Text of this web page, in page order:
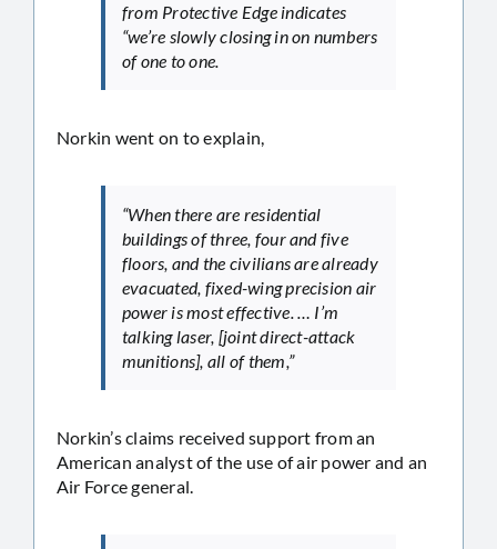
from Protective Edge indicates
“we’re slowly closing in on numbers
of one to one.
Norkin went on to explain,
“When there are residential
buildings of three, four and five
floors, and the civilians are already
evacuated, fixed-wing precision air
power is most effective. … I’m
talking laser, [joint direct-attack
munitions], all of them,”
Norkin’s claims received support from an
American analyst of the use of air power and an
Air Force general.